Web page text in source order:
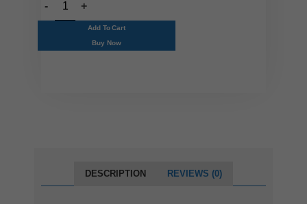
Add To Cart
Buy Now
DESCRIPTION REVIEWS (0)